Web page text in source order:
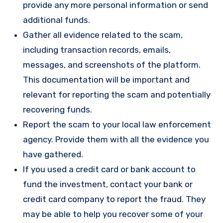
provide any more personal information or send
additional funds.
Gather all evidence related to the scam,
including transaction records, emails,
messages, and screenshots of the platform.
This documentation will be important and
relevant for reporting the scam and potentially
recovering funds.
Report the scam to your local law enforcement
agency. Provide them with all the evidence you
have gathered.
If you used a credit card or bank account to
fund the investment, contact your bank or
credit card company to report the fraud. They
may be able to help you recover some of your